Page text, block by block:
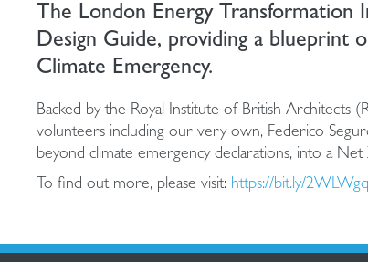
The London Energy Transformation
Design Guide, providing a blueprint
Climate Emergency.
Backed by the Royal Institute of British Architects
volunteers including our very own, Federico
beyond climate emergency declarations, into a
To find out more, please visit: https://bit.ly/